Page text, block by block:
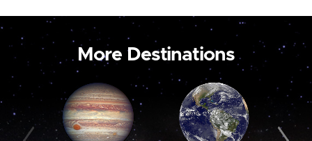
More Destinations